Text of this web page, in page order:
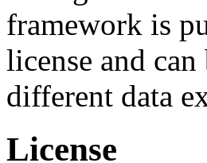
framework is
license and
different data
License